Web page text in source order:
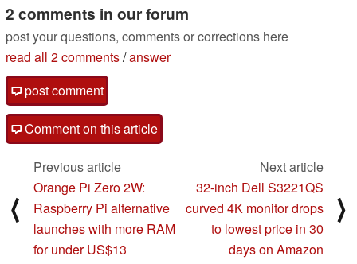
2 comments in our forum
post your questions, comments or corrections here
read all 2 comments/answer
post comment
Comment on this article
⟨
Previous article
Orange Pi Zero 2W:
Raspberry Pi alternative
launches with more RAM
for under US$13
Next article
32-inch Dell S3221QS
curved 4K monitor drops
to lowest price in 30
days on Amazon
⟩